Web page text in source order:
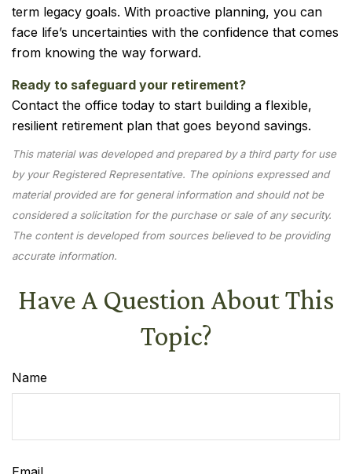
term legacy goals. With proactive planning, you can
face life’s uncertainties with the confidence that comes
from knowing the way forward.
Ready to safeguard your retirement?
Contact the office today to start building a flexible,
resilient retirement plan that goes beyond savings.
This material was developed and prepared by a third party for use
by your Registered Representative. The opinions expressed and
material provided are for general information and should not be
considered a solicitation for the purchase or sale of any security.
The content is developed from sources believed to be providing
accurate information.
Have A Question About This
Topic?
Name